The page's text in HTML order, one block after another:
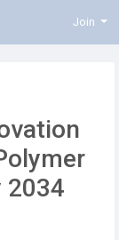
Join
2034